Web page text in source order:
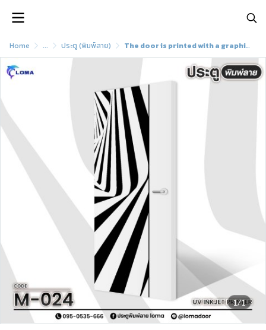
Home ... ประตู (พิมพ์ลาย) The door is printed with a graphic pattern (LOMA brand)
1/1